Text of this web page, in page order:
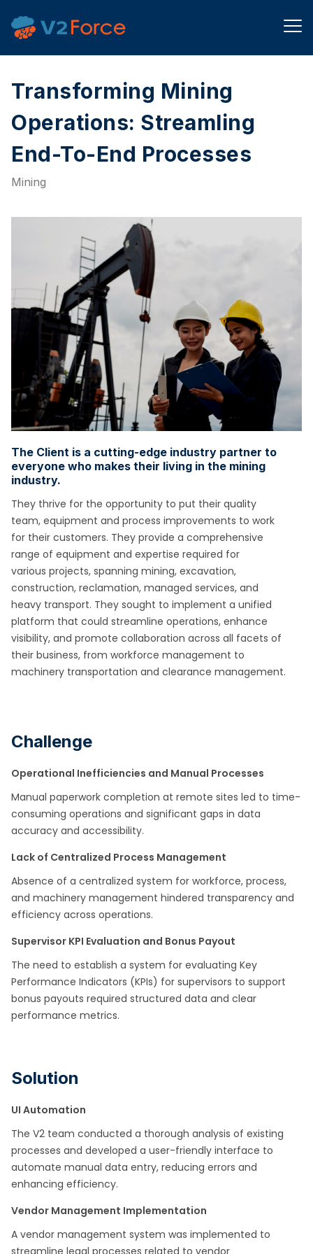
Transforming Mining
Operations: Streamling
End-To-End Processes​
Mining​
The Client is a cutting-edge industry partner to
everyone who makes their living in the mining
industry.
They thrive for the opportunity to put their quality
team, equipment and process improvements to work
for their customers. They provide a comprehensive
range of equipment and expertise required for
various projects, spanning mining, excavation,
construction, reclamation, managed services, and
heavy transport. They sought to implement a unified
platform that could streamline operations, enhance
visibility, and promote collaboration across all facets of
their business, from workforce management to
machinery transportation and clearance management.
Challenge
Operational Inefficiencies and Manual Processes
Manual paperwork completion at remote sites led to time-
consuming operations and significant gaps in data
accuracy and accessibility.​
Lack of Centralized Process Management
Absence of a centralized system for workforce, process,
and machinery management hindered transparency and
efficiency across operations.​
Supervisor KPI Evaluation and Bonus Payout
The need to establish a system for evaluating Key
Performance Indicators (KPIs) for supervisors to support
bonus payouts required structured data and clear
performance metrics.​
Solution
UI Automation
The V2 team conducted a thorough analysis of existing
processes and developed a user-friendly interface to
automate manual data entry, reducing errors and
enhancing efficiency.​
Vendor Management Implementation
A vendor management system was implemented to